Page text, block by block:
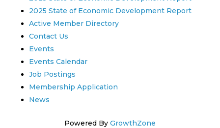
2025 State of Economic Development Report
Active Member Directory
Contact Us
Events
Events Calendar
Job Postings
Membership Application
News
Powered By GrowthZone